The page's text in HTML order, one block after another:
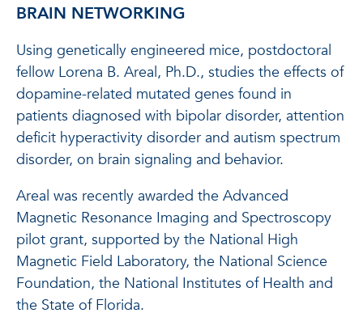
BRAIN NETWORKING
Using genetically engineered mice, postdoctoral
fellow Lorena B. Areal, Ph.D., studies the effects of
dopamine-related mutated genes found in
patients diagnosed with bipolar disorder, attention
deficit hyperactivity disorder and autism spectrum
disorder, on brain signaling and behavior.
Areal was recently awarded the Advanced
Magnetic Resonance Imaging and Spectroscopy
pilot grant, supported by the National High
Magnetic Field Laboratory, the National Science
Foundation, the National Institutes of Health and
the State of Florida.